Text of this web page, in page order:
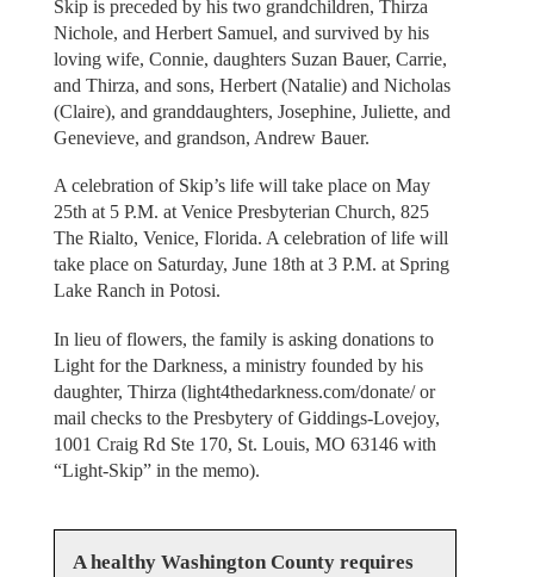
Skip is preceded by his two grandchildren, Thirza
Nichole, and Herbert Samuel, and survived by his
loving wife, Connie, daughters Suzan Bauer, Carrie,
and Thirza, and sons, Herbert (Natalie) and Nicholas
(Claire), and granddaughters, Josephine, Juliette, and
Genevieve, and grandson, Andrew Bauer.
A celebration of Skip’s life will take place on May
25th at 5 P.M. at Venice Presbyterian Church, 825
The Rialto, Venice, Florida. A celebration of life will
take place on Saturday, June 18th at 3 P.M. at Spring
Lake Ranch in Potosi.
In lieu of flowers, the family is asking donations to
Light for the Darkness, a ministry founded by his
daughter, Thirza (light4thedarkness.com/donate/ or
mail checks to the Presbytery of Giddings-Lovejoy,
1001 Craig Rd Ste 170, St. Louis, MO 63146 with
“Light-Skip” in the memo).
A healthy Washington County requires